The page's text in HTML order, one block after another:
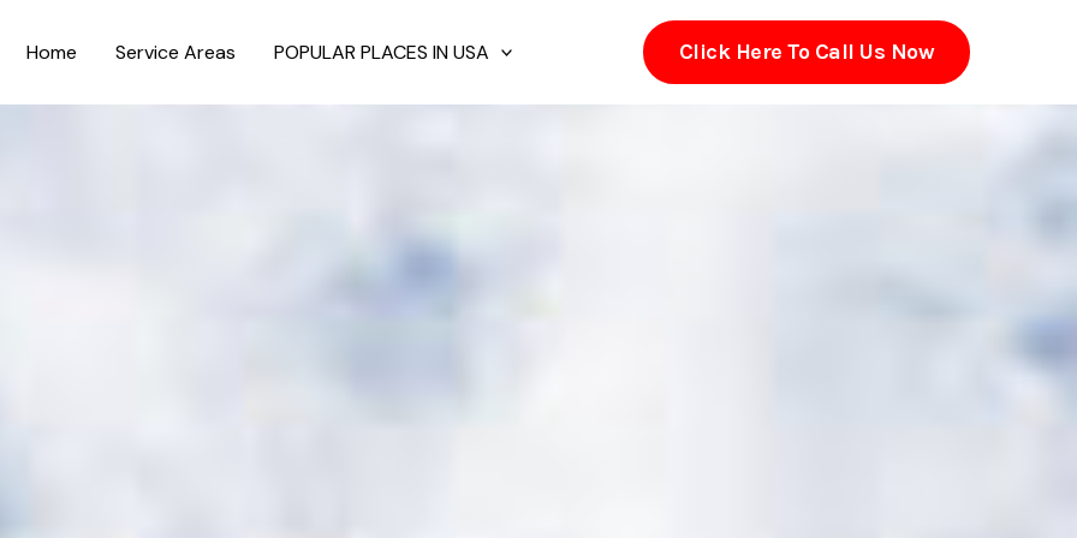
Home Service Areas POPULAR PLACES IN USA Click Here To Call Us Now